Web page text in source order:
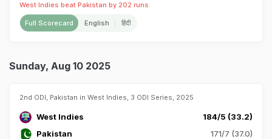
West Indies beat Pakistan by 202 runs
Full Scorecard English हिंदी
Sunday, Aug 10 2025
2nd ODI, Pakistan in West Indies, 3 ODI Series, 2025
West Indies
184/5 (33.2)
Pakistan
171/7 (37.0)